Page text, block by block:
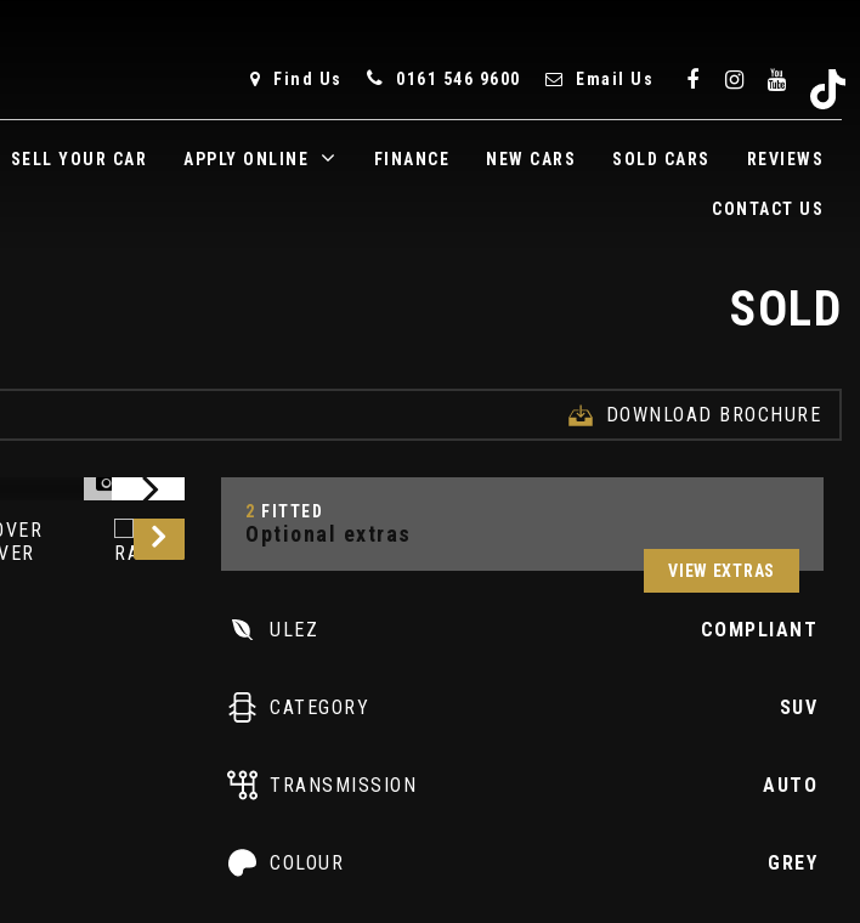
Find Us 0161 546 9600 Email Us
SELL YOUR CAR APPLY ONLINE FINANCE NEW CARS SOLD CARS REVIEWS
CONTACT US
SOLD
DOWNLOAD BROCHURE
1/32
2 FITTED
Optional extras
VIEW EXTRAS
ULEZ COMPLIANT
CATEGORY SUV
TRANSMISSION AUTO
COLOUR GREY